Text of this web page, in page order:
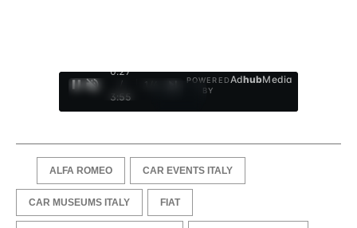
0:28
/
3:55
1
POWERED
BY
AdhubMedia
ALFA ROMEO CAR EVENTS ITALY
CAR MUSEUMS ITALY FIAT